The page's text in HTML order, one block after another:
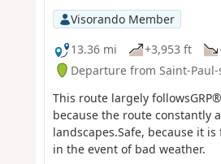
Visorando Member
13.36 mi
+3,953 ft
Departure from Saint-
This route largely
because the route constantly
landscapes.Safe, because it
in the event of bad weather.